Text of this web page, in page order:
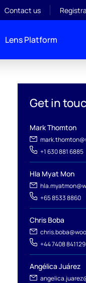
Contact us
Lens Platform
Get in
Mark Thomton
+1 630 881 6885
Hla Myat Mon
+65 8533 8860
Chris Boba
+44 7408 841129
Angélica Juárez